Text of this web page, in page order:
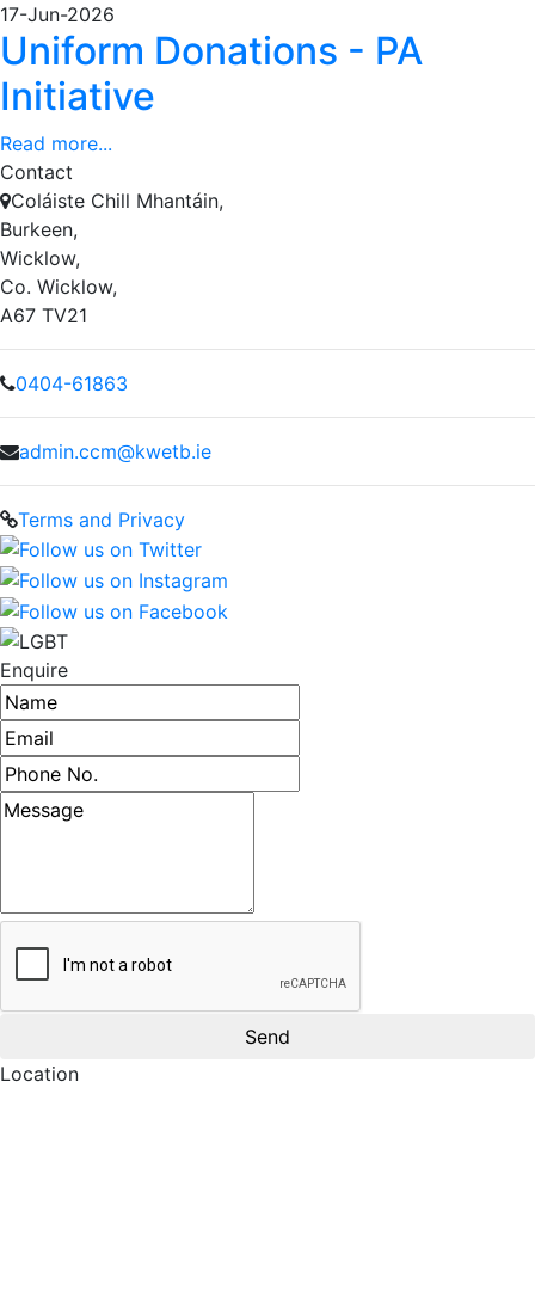
17-Jun-2026
Uniform Donations - PA
Initiative
Read more...
Contact
Coláiste Chill Mhantáin,
Burkeen,
Wicklow,
Co. Wicklow,
A67 TV21
0404-61863
admin.ccm@kwetb.ie
Terms and Privacy
Enquire
Name
Email address
Phone number
Message
Location